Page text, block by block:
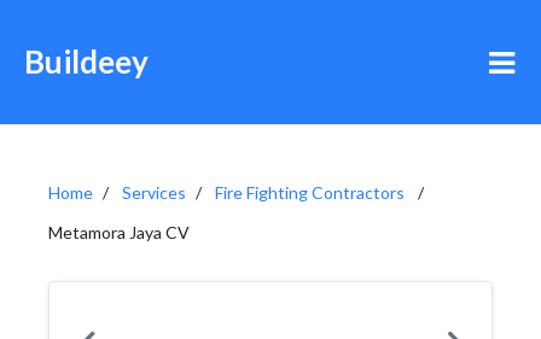
Buildeey
Home Services
Fire Fighting Contractors
Metamora Jaya CV